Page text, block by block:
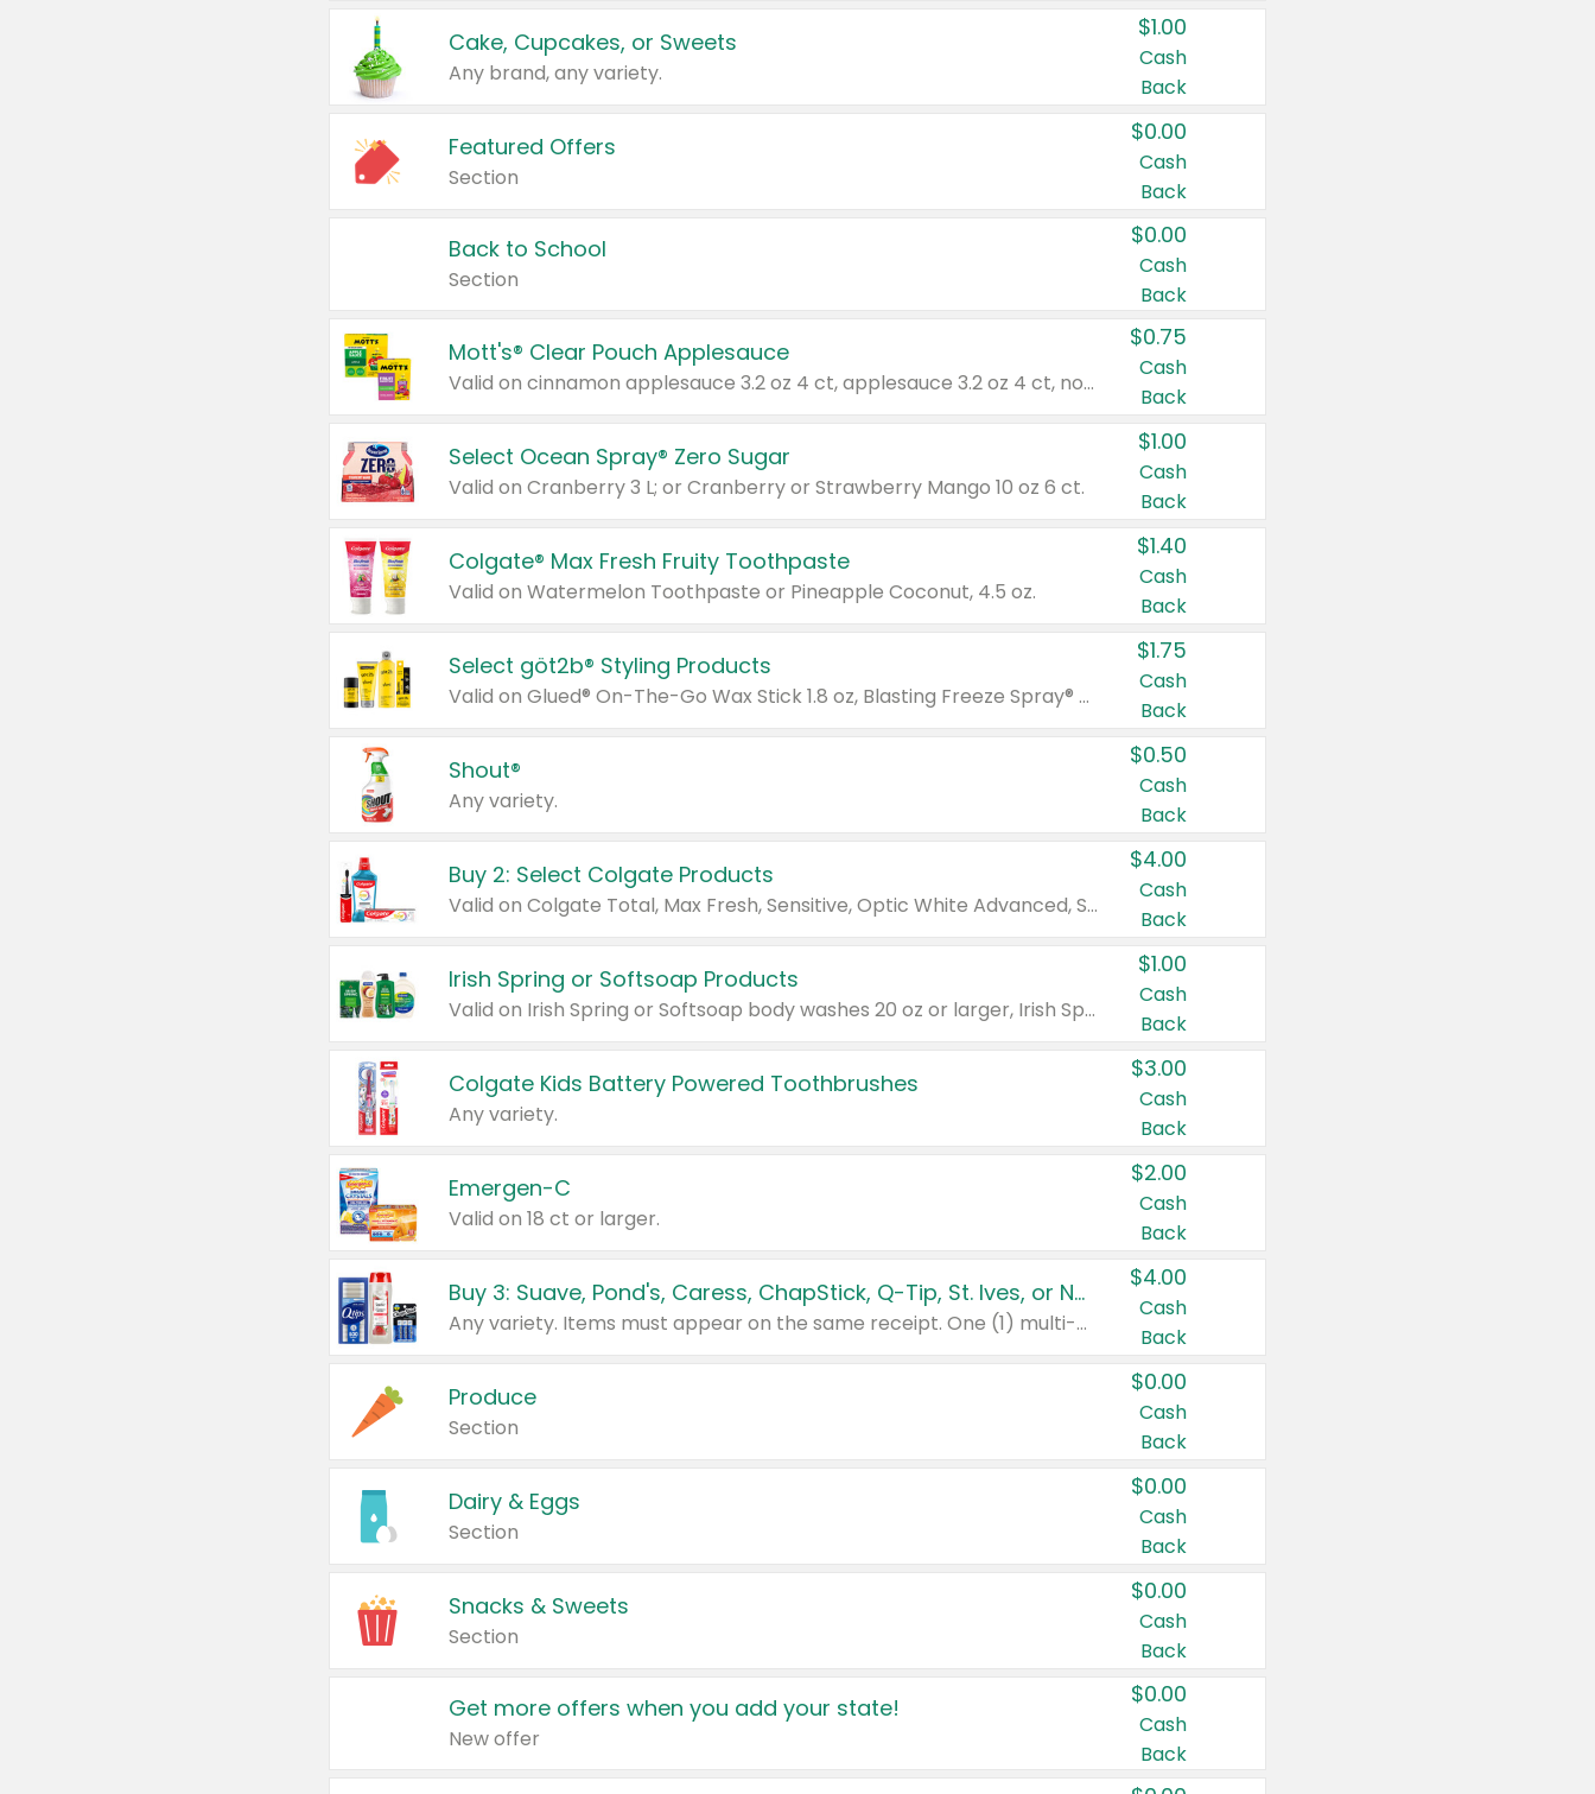
Cake, Cupcakes, or Sweets
Any brand, any variety.
$1.00
Cash
Back
Featured Offers
Section
$0.00
Cash
Back
Back to School
Section
$0.00
Cash
Back
Mott's® Clear Pouch Applesauce
Valid on cinnamon applesauce 3.2 oz 4 ct, applesauce 3.2 oz 4 ct, no sugar added applesauce 3.2 oz 4 ct, or fruit smoothie mixed berry 4.2 oz 4 ct.
$0.75
Cash
Back
Select Ocean Spray® Zero Sugar
Valid on Cranberry 3 L; or Cranberry or Strawberry Mango 10 oz 6 ct.
$1.00
Cash
Back
Colgate® Max Fresh Fruity Toothpaste
Valid on Watermelon Toothpaste or Pineapple Coconut, 4.5 oz.
$1.40
Cash
Back
Select göt2b® Styling Products
Valid on Glued® On-The-Go Wax Stick 1.8 oz, Blasting Freeze Spray® Extra Strong Rigid Hold for Spiked Styles 12 oz, Styling Spiking Glue Water-Resistant Bold Screaming Hold Spikes 6 oz, 2-in-1 Brow Gel & Edge Control Strong Hold Eyebrow & Hair Mascara 0.54 oz.
$1.75
Cash
Back
Shout®
Any variety.
$0.50
Cash
Back
Buy 2: Select Colgate Products
Valid on Colgate Total, Max Fresh, Sensitive, Optic White Advanced, Stain Fighter, Purple or Charcoal toothpastes 3 oz or larger, Colgate 360°, Total, Gum Health, Expert or Optic White toothbrushes , mouthwashes or mouth rinses 16 oz or larger. Excludes 3 pack toothpastes. Items must appear on the same receipt.
$4.00
Cash
Back
Irish Spring or Softsoap Products
Valid on Irish Spring or Softsoap body washes 20 oz or larger, Irish Spring bar soap multi-packs 6 ct or larger, or Softsoap liquid hand soap refills 50 oz.
$1.00
Cash
Back
Colgate Kids Battery Powered Toothbrushes
Any variety.
$3.00
Cash
Back
Emergen-C
Valid on 18 ct or larger.
$2.00
Cash
Back
Buy 3: Suave, Pond's, Caress, ChapStick, Q-Tip, St. Ives, or Noxzema Products
Any variety. Items must appear on the same receipt. One (1) multi-pack is considered one (1) item purchased.
$4.00
Cash
Back
Produce
Section
$0.00
Cash
Back
Dairy & Eggs
Section
$0.00
Cash
Back
Snacks & Sweets
Section
$0.00
Cash
Back
Get more offers when you add your state!
New offer
$0.00
Cash
Back